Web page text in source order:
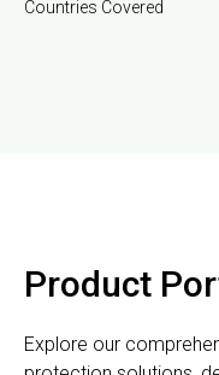
Countries Covered
Product
Explore our